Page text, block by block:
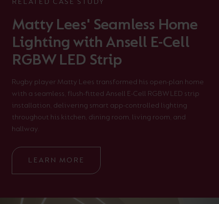
Matty Lees' Seamless Home
Lighting with Ansell E-Cell
RGBW LED Strip
Rugby player Matty Lees transformed his open-plan home
with a seamless, flush-fitted Ansell E-Cell RGBW LED strip
installation, delivering smart app-controlled lighting
throughout his kitchen, dining room, living room, and
hallway.
LEARN MORE